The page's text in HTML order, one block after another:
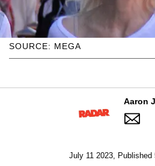
SOURCE: MEGA
Aaron
July 11 2023,